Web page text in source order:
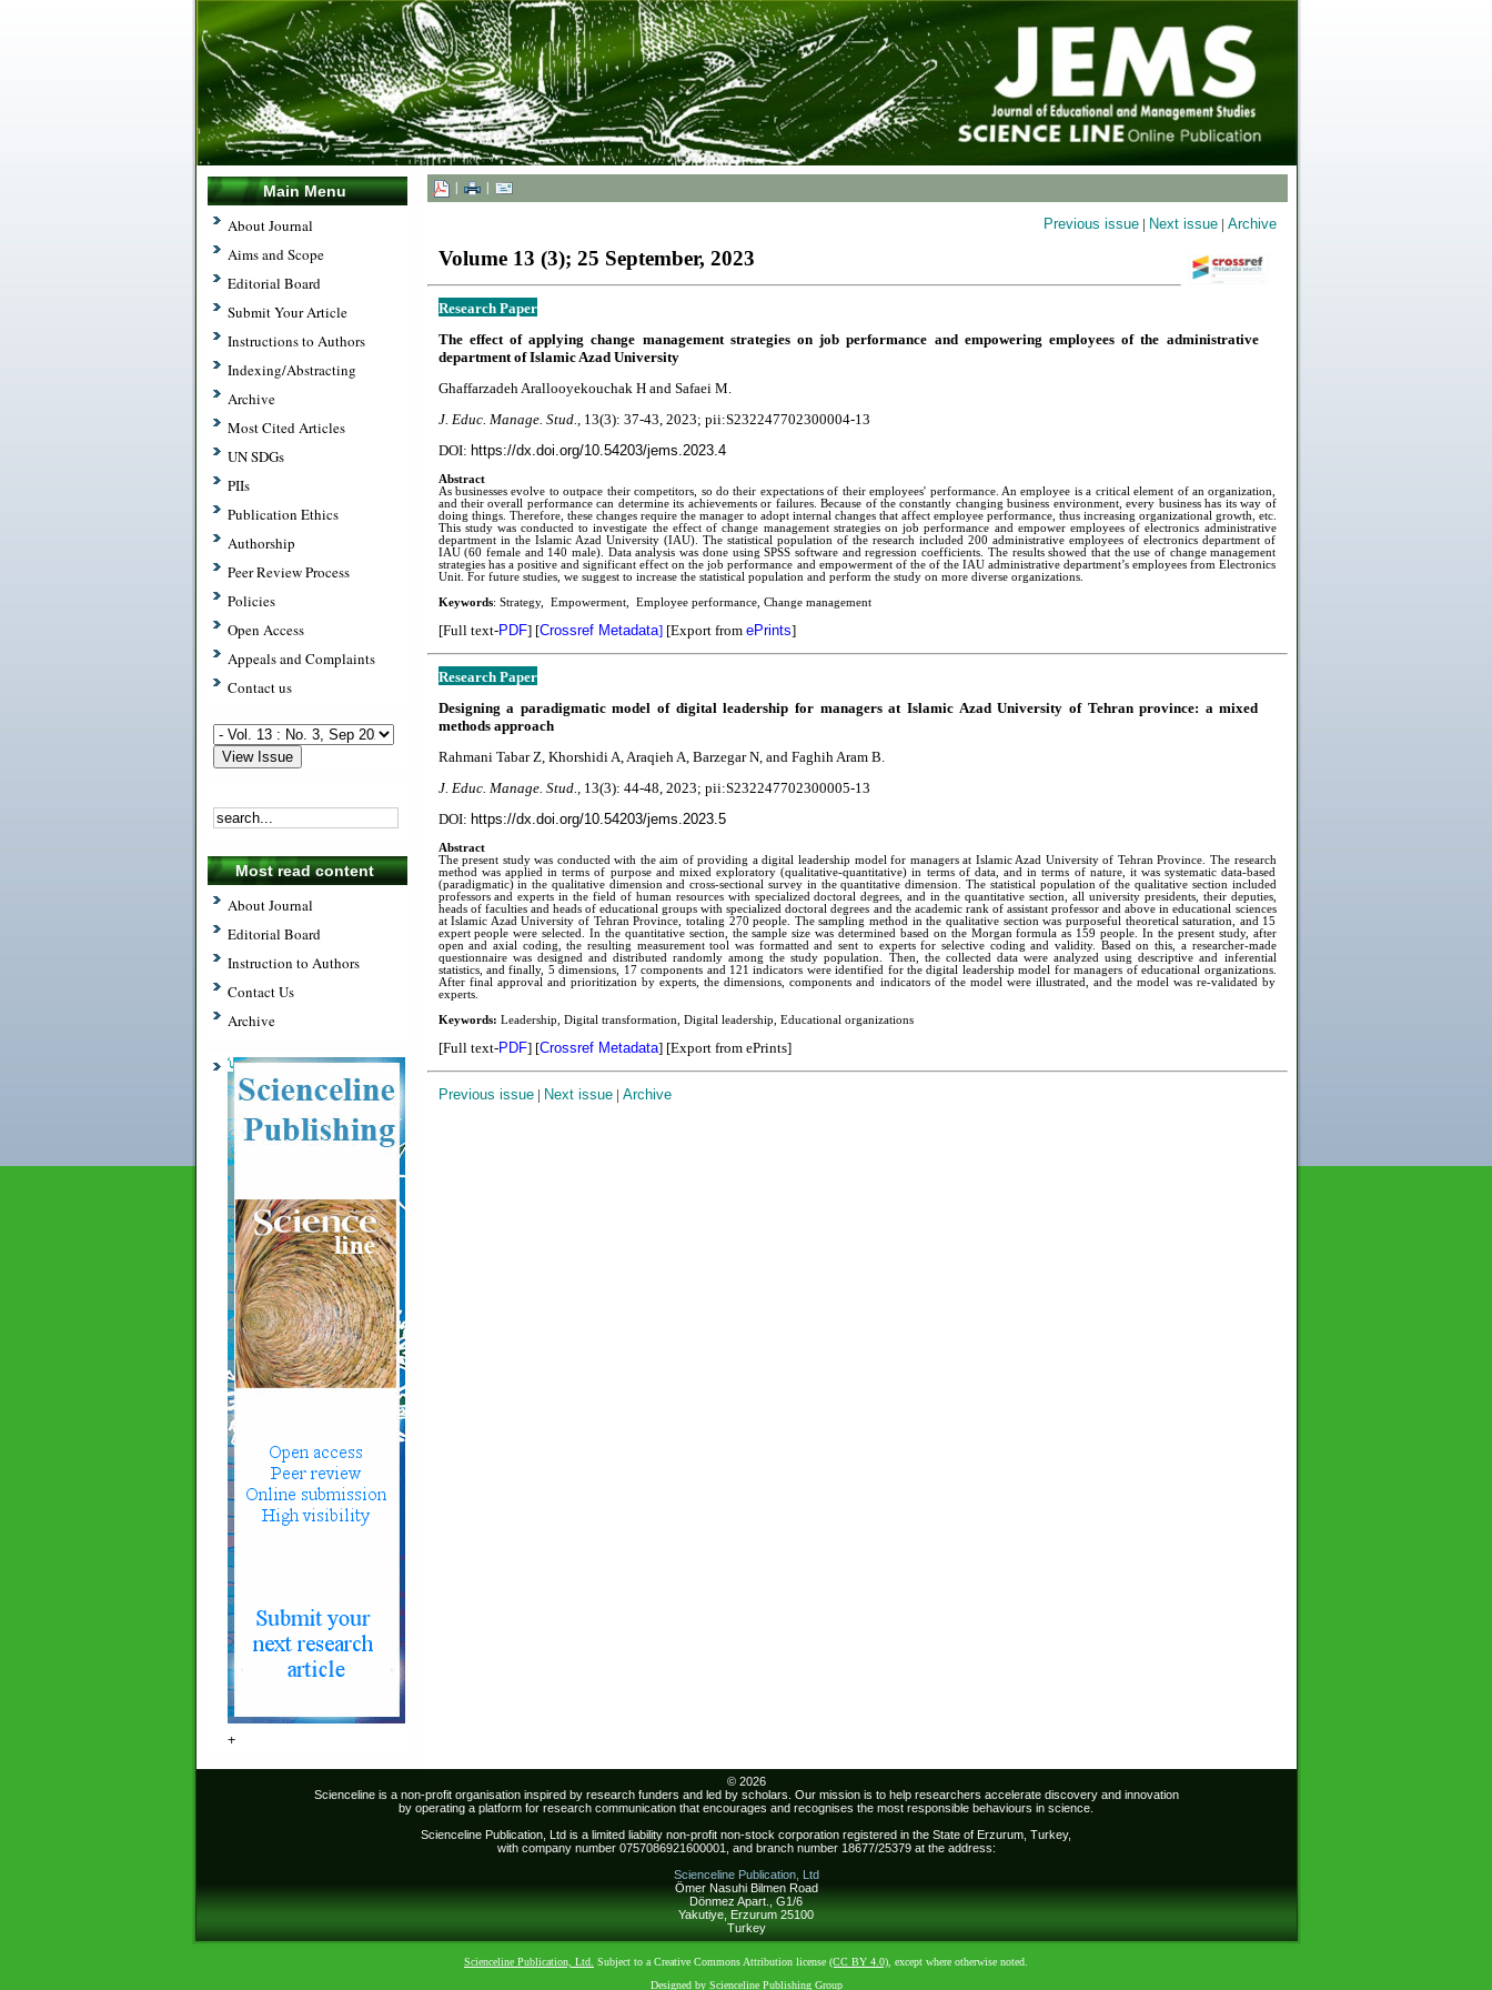
Main Menu
About Journal
Aims and Scope
Editorial Board
Submit Your Article
Instructions to Authors
Indexing/Abstracting
Archive
Most Cited Articles
UN SDGs
PIIs
Publication Ethics
Authorship
Peer Review Process
Policies
Open Access
Appeals and Complaints
Contact us
Most read content
About Journal
Editorial Board
Instruction to Authors
Contact Us
Archive
+
| |
Previous issue| Next issue | Archive
Volume 13 (3); 25 September, 2023
Research Paper
The effect of applying change management strategies on job performance and empowering employees of the administrative
department of Islamic Azad University
Ghaffarzadeh Arallooyekouchak H and Safaei M.
J. Educ. Manage. Stud., 13(3): 37-43 , 2023; pii:S232247702300004-13
DOI: https://dx.doi.org/10.54203/jems.2023.4
Abstract
As businesses evolve to outpace their competitors, so do their expectations of their employees' performance. An employee is a critical element of an organization,
and their overall performance can determine its achievements or failures. Because of the constantly changing business environment, every business has its way of
doing things. Therefore, these changes require the manager to adopt internal changes that affect employee performance, thus increasing organizational growth, etc.
This study was conducted to investigate the effect of change management strategies on job performance and empower employees of electronics administrative
department in the Islamic Azad University (IAU). The statistical population of the research included 200 administrative employees of electronics department of
IAU (60 female and 140 male). Data analysis was done using SPSS software and regression coefficients. The results showed that the use of change management
strategies has a positive and significant effect on the job performance and empowerment of the of the IAU administrative department’s employees from Electronics
Unit. For future studies, we suggest to increase the statistical population and perform the study on more diverse organizations.
Keywords: Strategy, Empowerment, Employee performance, Change management
[Full text-PDF] [Crossref Metadata] [Export from ePrints]
Research Paper
Designing a paradigmatic model of digital leadership for managers at Islamic Azad University of Tehran province: a mixed
methods approach
Rahmani Tabar Z, Khorshidi A, Araqieh A, Barzegar N, and Faghih Aram B.
J. Educ. Manage. Stud., 13(3): 44-48 , 2023; pii:S232247702300005-13
DOI: https://dx.doi.org/10.54203/jems.2023.5
Abstract
The present study was conducted with the aim of providing a digital leadership model for managers at Islamic Azad University of Tehran Province. The research
method was applied in terms of purpose and mixed exploratory (qualitative-quantitative) in terms of data, and in terms of nature, it was systematic data-based
(paradigmatic) in the qualitative dimension and cross-sectional survey in the quantitative dimension. The statistical population of the qualitative section included
professors and experts in the field of human resources with specialized doctoral degrees, and in the quantitative section, all university presidents, their deputies,
heads of faculties and heads of educational groups with specialized doctoral degrees and the academic rank of assistant professor and above in educational sciences
at Islamic Azad University of Tehran Province, totaling 270 people. The sampling method in the qualitative section was purposeful theoretical saturation, and 15
expert people were selected. In the quantitative section, the sample size was determined based on the Morgan formula as 159 people. In the present study, after
open and axial coding, the resulting measurement tool was formatted and sent to experts for selective coding and validity. Based on this, a researcher-made
questionnaire was designed and distributed randomly among the study population. Then, the collected data were analyzed using descriptive and inferential
statistics, and finally, 5 dimensions, 17 components and 121 indicators were identified for the digital leadership model for managers of educational organizations.
After final approval and prioritization by experts, the dimensions, components and indicators of the model were illustrated, and the model was re-validated by
experts.
Keywords: Leadership, Digital transformation, Digital leadership, Educational organizations
[Full text-PDF] [Crossref Metadata] [Export from ePrints]
Previous issue| Next issue | Archive
© 2026
Scienceline is a non-profit organisation inspired by research funders and led by scholars. Our mission is to help researchers accelerate discovery and innovation
by operating a platform for research communication that encourages and recognises the most responsible behaviours in science.
Scienceline Publication, Ltd is a limited liability non-profit non-stock corporation registered in the State of Erzurum, Turkey,
with company number 0757086921600001, and branch number 18677/25379 at the address:
Scienceline Publication, Ltd
Ömer Nasuhi Bilmen Road
Dönmez Apart., G1/6
Yakutiye, Erzurum 25100
Turkey
Scienceline Publication, Ltd. Subject to a Creative Commons Attribution license (CC BY 4.0) , except where otherwise noted.
Designed by Scienceline Publishing Group